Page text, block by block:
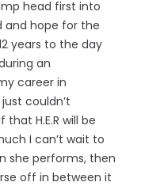
head first into
and hope for the
years to the day
an
career in
couldn’t
H.E.R will be
I can’t wait to
she performs, then
off in between it